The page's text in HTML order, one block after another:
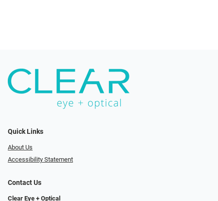
Quick Links
About Us
Accessibility Statement
Contact Us
Clear Eye + Optical